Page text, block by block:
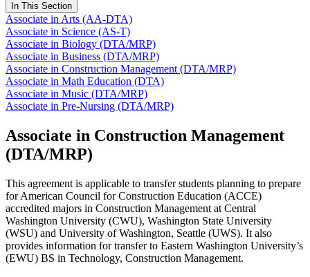
In This Section
Associate in Arts (AA-DTA)
Associate in Science (AS-T)
Associate in Biology (DTA/MRP)
Associate in Business (DTA/MRP)
Associate in Construction Management (DTA/MRP)
Associate in Math Education (DTA)
Associate in Music (DTA/MRP)
Associate in Pre-Nursing (DTA/MRP)
Associate in Construction Management
(DTA/MRP)
This agreement is applicable to transfer students planning to prepare
for American Council for Construction Education (ACCE)
accredited majors in Construction Management at Central
Washington University (CWU), Washington State University
(WSU) and University of Washington, Seattle (UWS). It also
provides information for transfer to Eastern Washington University’s
(EWU) BS in Technology, Construction Management.